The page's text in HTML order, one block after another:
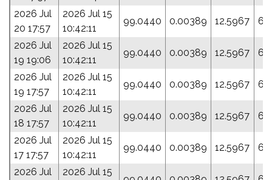
2026 Jul
20 17:57
2026 Jul 15
10:42:11
99.0440 0.00389 12.5967
2026 Jul
19 19:06
2026 Jul 15
10:42:11
99.0440 0.00389 12.5967
2026 Jul
19 17:57
2026 Jul 15
10:42:11
99.0440 0.00389 12.5967
2026 Jul
18 17:57
2026 Jul 15
10:42:11
99.0440 0.00389 12.5967
2026 Jul
17 17:57
2026 Jul 15
10:42:11
99.0440 0.00389 12.5967
2026 Jul
2026 Jul 15